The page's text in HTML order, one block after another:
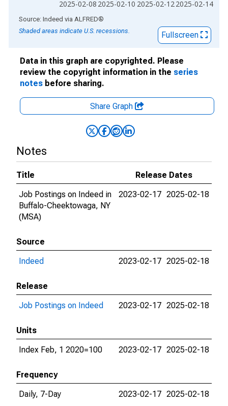
2025-02-08 2025-02-10 2025-02-122025-02-14
End of interactive chart.
Source: Indeed via ALFRED®
Shaded areas indicate U.S. recessions.
Fullscreen
Data in this graph are copyrighted. Please
review the copyright information in the series
notes before sharing.
Share Graph
Notes
Title
Release Dates
Job Postings on Indeed in
Buffalo-Cheektowaga, NY
(MSA)
2023-02-17 2025-02-18
Source
Indeed
2023-02-17 2025-02-18
Release
Job Postings on Indeed
2023-02-17 2025-02-18
Units
Index Feb, 1 2020=100
2023-02-17 2025-02-18
Frequency
Daily, 7-Day
2023-02-17 2025-02-18